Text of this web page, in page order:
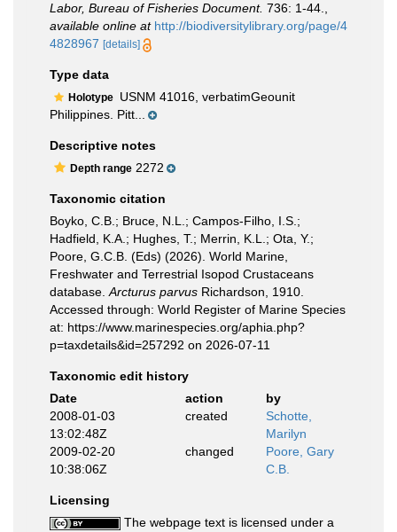
Labor, Bureau of Fisheries Document. 736: 1-44.
available online at http://biodiversitylibrary.org/page/4
4828967 [details]
Type data
Holotype USNM 41016, verbatimGeounit
Philippines. Pitt...
Descriptive notes
Depth range 2272
Taxonomic citation
Boyko, C.B.; Bruce, N.L.; Campos-Filho, I.S.;
Hadfield, K.A.; Hughes, T.; Merrin, K.L.; Ota, Y.;
Poore, G.C.B. (Eds) (2026). World Marine,
Freshwater and Terrestrial Isopod Crustaceans
database. Arcturus parvus Richardson, 1910.
Accessed through: World Register of Marine Species
at: https://www.marinespecies.org/aphia.php?
p=taxdetails&id=257292 on 2026-07-11
Taxonomic edit history
Date
action
by
2008-01-03
13:02:48Z
created
Schotte,
Marilyn
2009-02-20
10:38:06Z
changed
Poore, Gary
C.B.
Licensing
The webpage text is licensed under a